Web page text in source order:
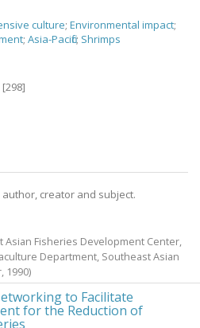
culture; Environmental impact;
; Asia-Pacific; Shrimps
[298]
creator and subject.
Asian Fisheries Development Center,
Department, Southeast Asian
1990)
to Facilitate
for the Reduction of